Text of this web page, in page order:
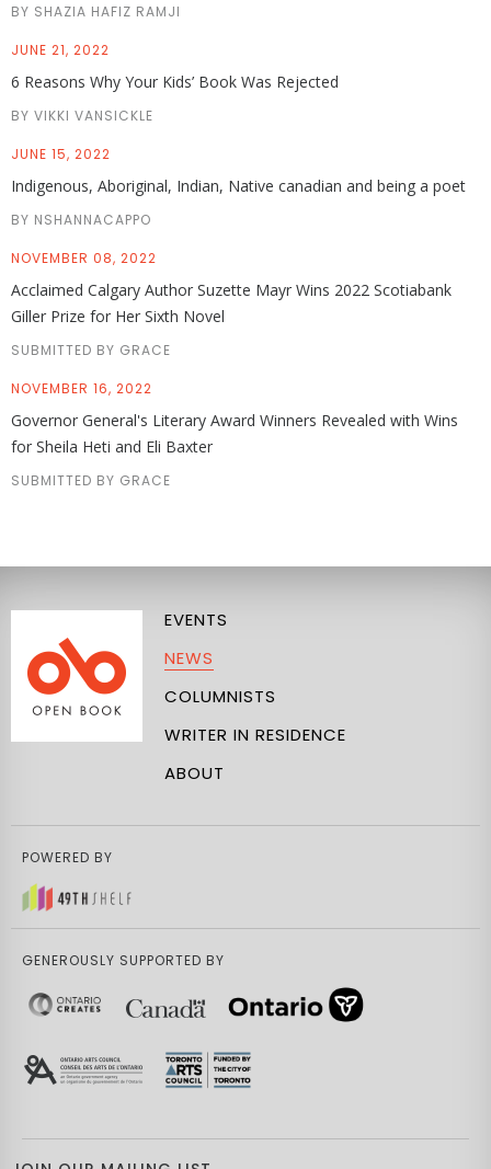
BY SHAZIA HAFIZ RAMJI
JUNE 21, 2022
6 Reasons Why Your Kids’ Book Was Rejected
BY VIKKI VANSICKLE
JUNE 15, 2022
Indigenous, Aboriginal, Indian, Native canadian and being a poet
BY NSHANNACAPPO
NOVEMBER 08, 2022
Acclaimed Calgary Author Suzette Mayr Wins 2022 Scotiabank
Giller Prize for Her Sixth Novel
SUBMITTED BY GRACE
NOVEMBER 16, 2022
Governor General's Literary Award Winners Revealed with Wins
for Sheila Heti and Eli Baxter
SUBMITTED BY GRACE
EVENTS
NEWS
COLUMNISTS
WRITER IN RESIDENCE
ABOUT
POWERED BY
GENEROUSLY SUPPORTED BY